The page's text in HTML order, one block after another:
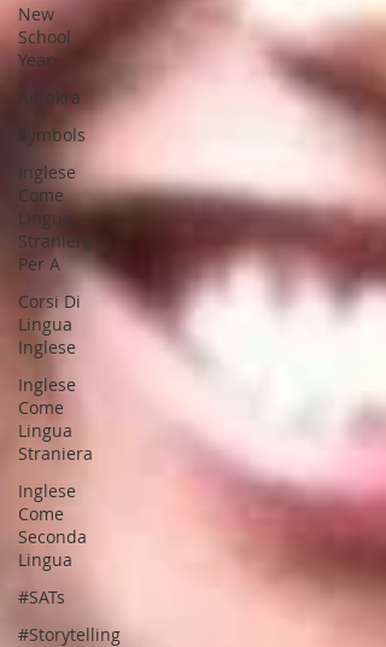
New
School
Year
Adinkra
Symbols
Inglese
Come
Lingua
Straniera
Per A
Corsi Di
Lingua
Inglese
Inglese
Come
Lingua
Straniera
Inglese
Come
Seconda
Lingua
#SATs
#Storytelling